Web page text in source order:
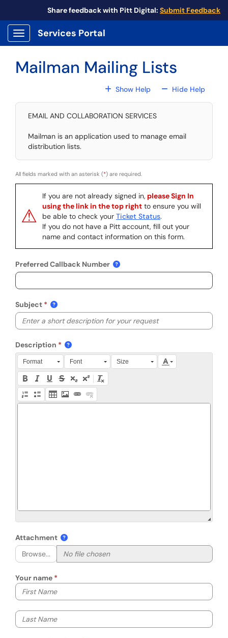
Share feedback with Pitt Digital: Submit Feedback
Show Applications Menu
Services Portal
Mailman Mailing Lists
Show HelpFor All Fields
Hide HelpFor All
EMAIL AND COLLABORATION SERVICES
Mailman is an application used to manage email
distribution lists.
All fields marked with an asterisk (*) are required.
⚠
If you are not already signed in, please Sign In
using the link in the top right to ensure you will
be able to check your Ticket Status.
If you do not have a Pitt account, fill out your
name and contact information on this form.
Preferred Callback Number
Subject
Description
Press Alt + 0 within the editor to access accessibility
Format Font Size
Attachment
Browse...
Your name
Your first name
Your last name